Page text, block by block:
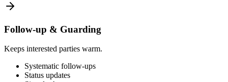
Follow-up & Guarding
Keeps interested parties warm.
Systematic follow-ups
Status updates